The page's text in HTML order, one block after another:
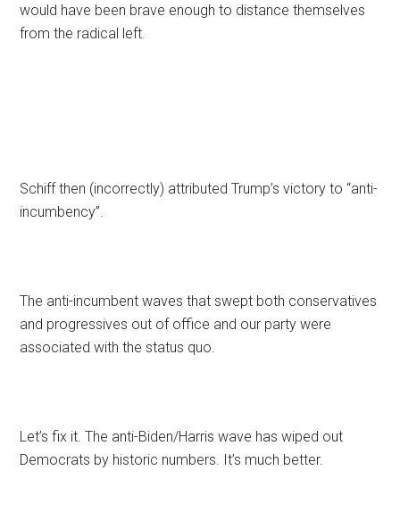
would have been brave enough to distance themselves
from the radical left.
Schiff then (incorrectly) attributed Trump’s victory to “anti-
incumbency”.
The anti-incumbent waves that swept both conservatives
and progressives out of office and our party were
associated with the status quo.
Let’s fix it. The anti-Biden/Harris wave has wiped out
Democrats by historic numbers. It’s much better.